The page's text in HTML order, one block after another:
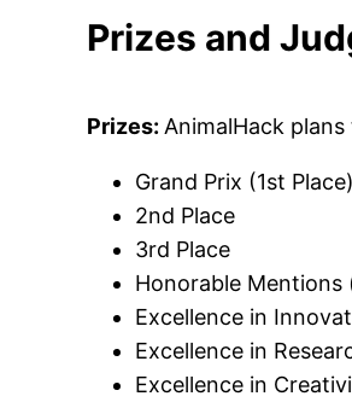
Prizes and
Prizes: AnimalHack
Grand Prix (1st Place)
2nd Place
3rd Place
Honorable Mentions
Excellence in
Excellence in
Excellence in